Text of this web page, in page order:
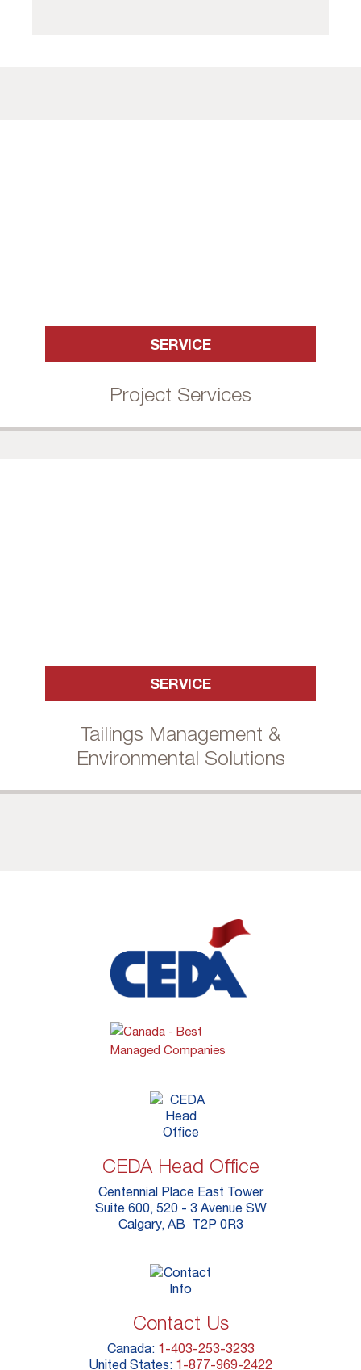
SERVICE
Project Services
SERVICE
Tailings Management &
Environmental Solutions
CEDA Head Office
Centennial Place East Tower
Suite 600, 520 - 3 Avenue SW
Calgary, AB T2P 0R3
Contact Us
Canada: 1-403-253-3233
United States: 1-877-969-2422